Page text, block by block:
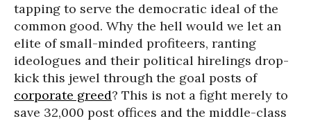
tapping to serve the democratic ideal of the
common good. Why the hell would we let an
elite of small-minded profiteers, ranting
ideologues and their political hirelings drop-
kick this jewel through the goal posts of
corporate greed? This is not a fight merely to
save 32,000 post offices and the middle-class